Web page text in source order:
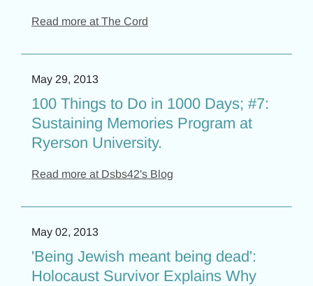
Read more at The Cord
May 29, 2013
100 Things to Do in 1000 Days; #7:
Sustaining Memories Program at
Ryerson University.
Read more at Dsbs42's Blog
May 02, 2013
'Being Jewish meant being dead':
Holocaust Survivor Explains Why